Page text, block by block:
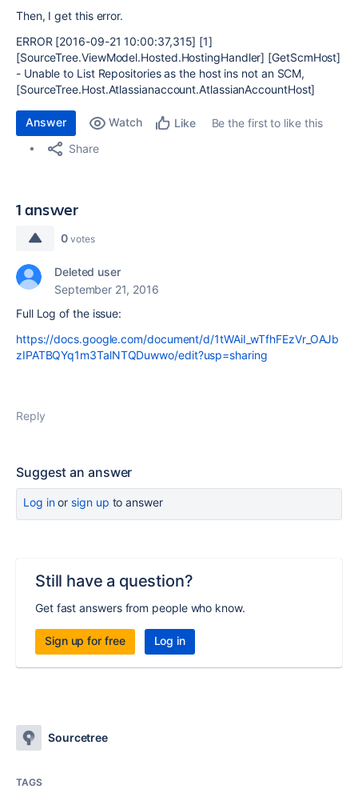
Then, I get this error.
ERROR [2016-09-21 10:00:37,315] [1]
[SourceTree.ViewModel.Hosted.HostingHandler] [GetScmHost]
- Unable to List Repositories as the host ins not an SCM,
[SourceTree.Host.Atlassianaccount.AtlassianAccountHost]
Answer Watch Like
Be the first to like this
Share
1 answer
0 votes
Deleted user
September 21, 2016
Full Log of the issue:
https://docs.google.com/document/d/1tWAiI_wTfhFEzVr_OAJb
zIPATBQYq1m3TalNTQDuwwo/edit?usp=sharing
Reply
Suggest an answer
Log inor sign up to answer
Still have a question?
Get fast answers from people who know.
Sign up for free Log in
Sourcetree
TAGS